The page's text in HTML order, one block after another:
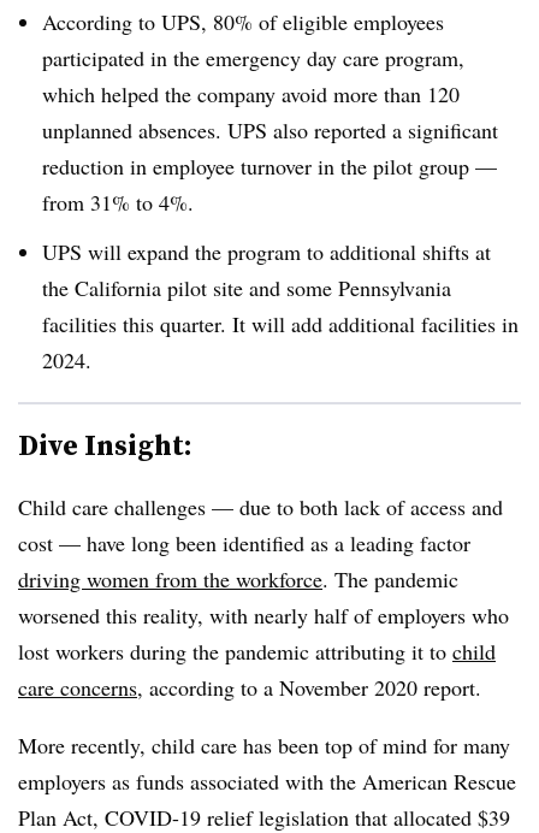
According to UPS, 80% of eligible employees
participated in the emergency day care program,
which helped the company avoid more than 120
unplanned absences. UPS also reported a significant
reduction in employee turnover in the pilot group —
from 31% to 4%.
UPS will expand the program to additional shifts at
the California pilot site and some Pennsylvania
facilities this quarter. It will add additional facilities in
2024.
Dive Insight:
Child care challenges — due to both lack of access and
cost — have long been identified as a leading factor
driving women from the workforce. The pandemic
worsened this reality, with nearly half of employers who
lost workers during the pandemic attributing it to child
care concerns, according to a November 2020 report.
More recently, child care has been top of mind for many
employers as funds associated with the American Rescue
Plan Act, COVID-19 relief legislation that allocated $39